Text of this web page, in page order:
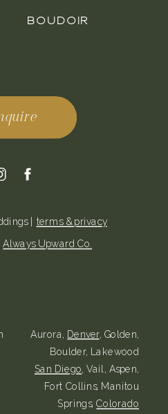
BOUDOIR
Aurora, Denver, Golden,
Boulder, Lakewood
San Diego, Vail, Aspen,
Fort Collins, Manitou
Springs,Colorado
Always Upward Co.
| terms & privacy